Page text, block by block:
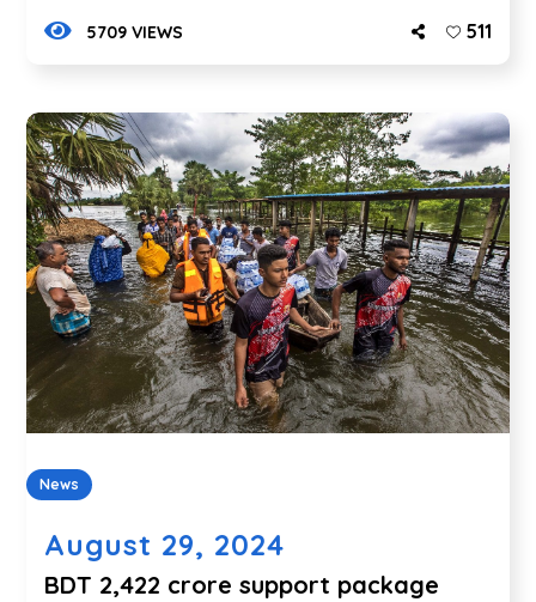
5709 VIEWS 511
News
August 29, 2024
BDT 2,422 crore support package